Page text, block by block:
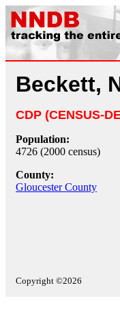
Beckett,
CDP (CENSUS-
Population:
4726 (2000 census)
County:
Gloucester County
Copyright ©2026